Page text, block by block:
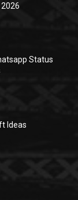
Status
Ideas